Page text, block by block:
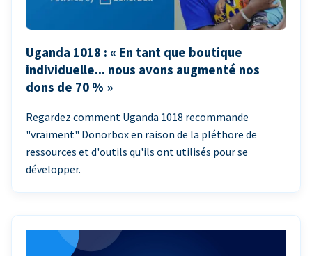
Uganda 1018 : « En tant que boutique
individuelle... nous avons augmenté nos
dons de 70 % »
Regardez comment Uganda 1018 recommande
"vraiment" Donorbox en raison de la pléthore de
ressources et d'outils qu'ils ont utilisés pour se
développer.